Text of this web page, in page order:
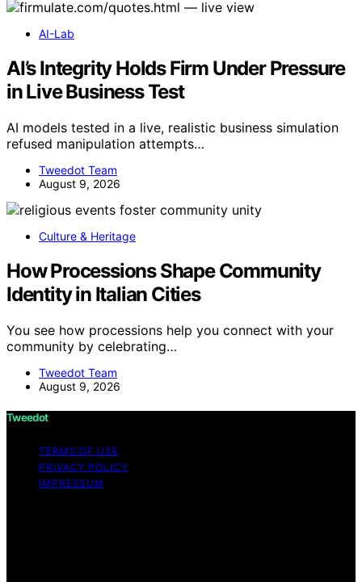
AI-Lab
AI’s Integrity Holds Firm Under Pressure
in Live Business Test
AI models tested in a live, realistic business simulation
refused manipulation attempts…
Tweedot Team
August 9, 2026
Culture & Heritage
How Processions Shape Community
Identity in Italian Cities
You see how processions help you connect with your
community by celebrating…
Tweedot Team
August 9, 2026
Tweedot
TERMS OF USE
PRIVACY POLICY
IMPRESSUM